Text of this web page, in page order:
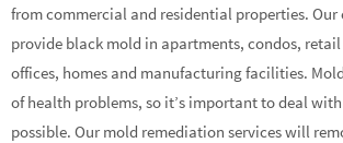
from commercial and residential properties. Our
provide black mold in apartments, condos,
offices, homes and manufacturing facilities.
of health problems, so it’s important to deal
possible. Our mold remediation services will